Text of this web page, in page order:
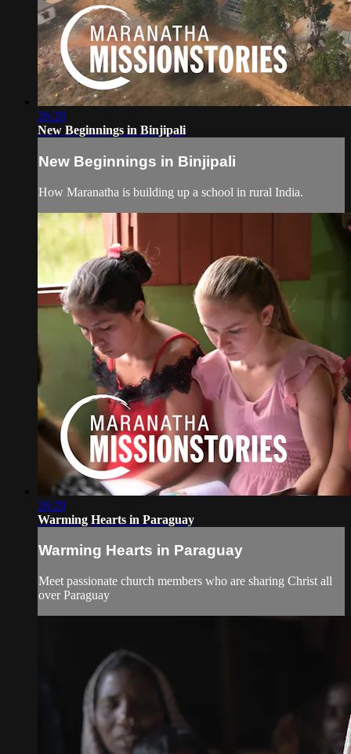
26:20
New Beginnings in Binjipali
New Beginnings in Binjipali
How Maranatha is building up a school in rural India.
26:29
Warming Hearts in Paraguay
Warming Hearts in Paraguay
Meet passionate church members who are sharing Christ all
over Paraguay